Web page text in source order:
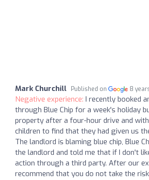
Mark Churchill Published on 8
Negative experience: I recently booked
through Blue Chip for a week's holiday
property after a four-hour drive and
children to find that they had given us
The landlord is blaming blue chip, Blue
the landlord and told me that if I don't
action through a third party. After our
recommend that you do not take the